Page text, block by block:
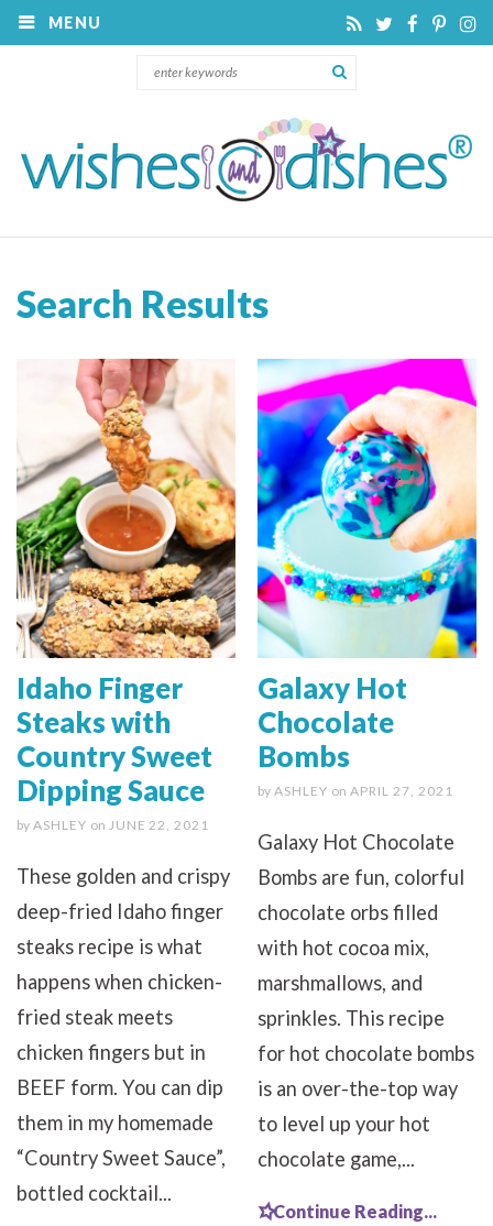
MENU
Search Results
Idaho Finger
Steaks with
Country Sweet
Dipping Sauce
by ASHLEY on JUNE 22, 2021
These golden and crispy
deep-fried Idaho finger
steaks recipe is what
happens when chicken-
fried steak meets
chicken fingers but in
BEEF form. You can dip
them in my homemade
“Country Sweet Sauce”,
bottled cocktail...
Galaxy Hot
Chocolate
Bombs
by ASHLEY on APRIL 27, 2021
Galaxy Hot Chocolate
Bombs are fun, colorful
chocolate orbs filled
with hot cocoa mix,
marshmallows, and
sprinkles. This recipe
for hot chocolate bombs
is an over-the-top way
to level up your hot
chocolate game,...
Continue Reading...